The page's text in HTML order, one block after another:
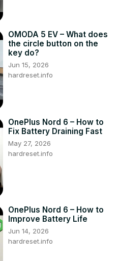
OMODA 5 EV – What does
the circle button on the
key do?
Jun 15, 2026
hardreset.info
OnePlus Nord 6 – How to
Fix Battery Draining Fast
May 27, 2026
hardreset.info
OnePlus Nord 6 – How to
Improve Battery Life
Jun 14, 2026
hardreset.info